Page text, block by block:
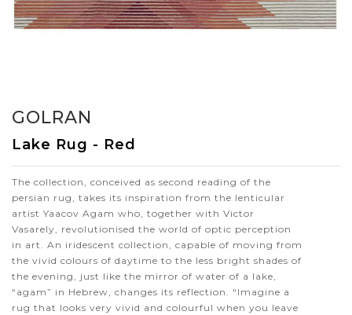
GOLRAN
Lake Rug - Red
The collection, conceived as second reading of the
persian rug, takes its inspiration from the lenticular
artist Yaacov Agam who, together with Victor
Vasarely, revolutionised the world of optic perception
in art. An iridescent collection, capable of moving from
the vivid colours of daytime to the less bright shades of
the evening, just like the mirror of water of a lake,
“agam” in Hebrew, changes its reflection. “Imagine a
rug that looks very vivid and colourful when you leave